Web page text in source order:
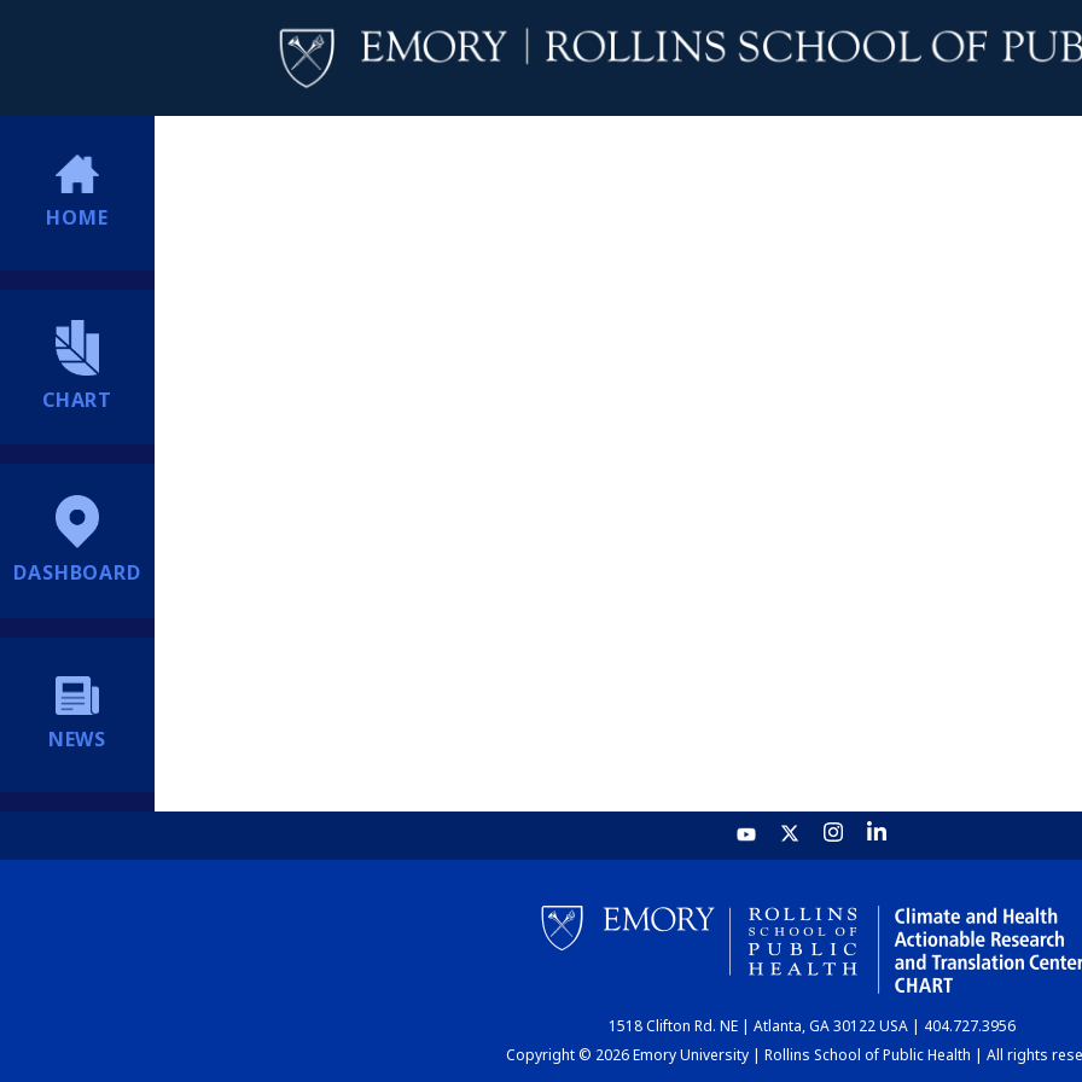
HOME
CHART
DASHBOARD
NEWS
1518 Clifton Rd. NE | Atlanta, GA 30122 USA | 404.727.3956
Copyright © 2026 Emory University | Rollins School of Public Health | All rights